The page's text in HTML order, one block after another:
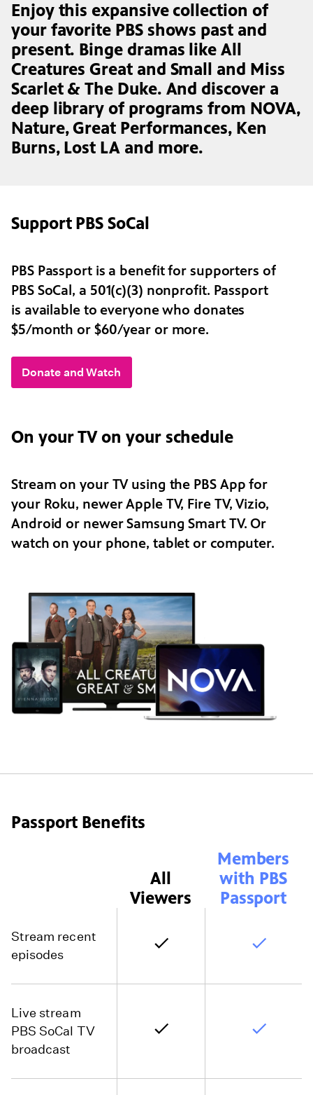
Enjoy this expansive collection of
your favorite PBS shows past and
present. Binge dramas like All
Creatures Great and Small and Miss
Scarlet & The Duke. And discover a
deep library of programs from NOVA,
Nature, Great Performances, Ken
Burns, Lost LA and more.
Support PBS SoCal
PBS Passport is a benefit for supporters of
PBS SoCal, a 501(c)(3) nonprofit. Passport
is available to everyone who donates
$5/month or $60/year or more.
Donate and Watch
On your TV on your schedule
Stream on your TV using the PBS App for
your Roku, newer Apple TV, Fire TV, Vizio,
Android or newer Samsung Smart TV. Or
watch on your phone, tablet or computer.
Passport Benefits
All
Viewers
Members
with PBS
Passport
Stream recent
episodes
Live stream
PBS SoCal TV
broadcast